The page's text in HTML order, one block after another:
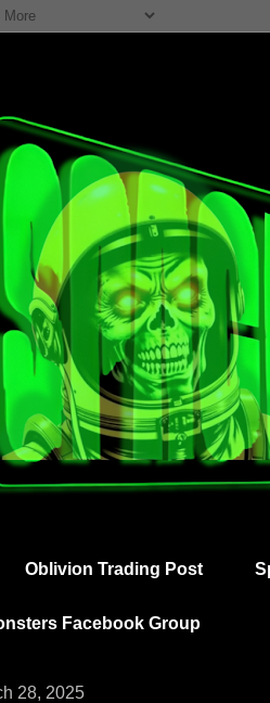
Oblivion Trading Post
Facebook Group
28, 2025